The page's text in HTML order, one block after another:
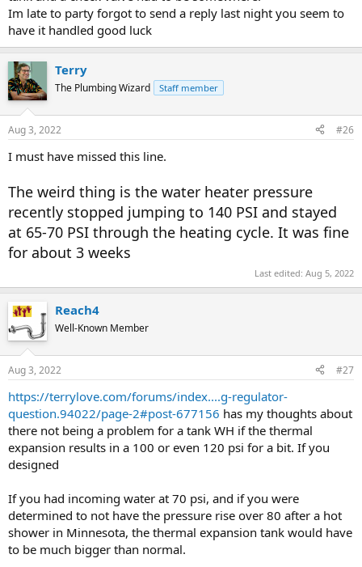
Im late to party forgot to send a reply last night you seem to
have it handled good luck
Terry
The Plumbing Wizard Staff member
Aug 3, 2022 #26
I must have missed this line.
The weird thing is the water heater pressure
recently stopped jumping to 140 PSI and stayed
at 65-70 PSI through the heating cycle. It was fine
for about 3 weeks
Last edited: Aug 5, 2022
Reach4
Well-Known Member
Aug 3, 2022 #27
https://terrylove.com/forums/index....g-regulator-
question.94022/page-2#post-677156 has my thoughts about
there not being a problem for a tank WH if the thermal
expansion results in a 100 or even 120 psi for a bit. If you
designed
If you had incoming water at 70 psi, and if you were
determined to not have the pressure rise over 80 after a hot
shower in Minnesota, the thermal expansion tank would have
to be much bigger than normal.